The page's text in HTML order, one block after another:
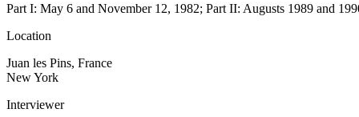
Part I: May 6 and November 12, 1982; Part II: Augusts 1989 and
Location
Juan les Pins, France
New York
Interviewer